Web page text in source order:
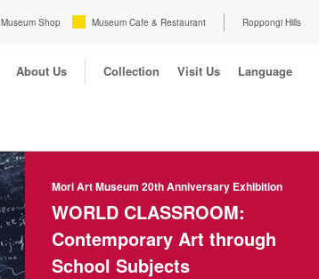
Museum Shop Museum Cafe & Restaurant Roppongi Hills
About Us Collection Visit Us Language
Mori Art Museum 20th Anniversary Exhibition
WORLD CLASSROOM:
Contemporary Art through
School Subjects